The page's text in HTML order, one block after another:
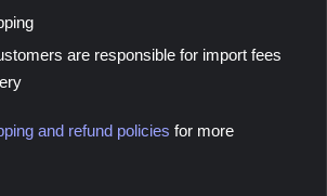
are responsible for import fees
and refund policies for more